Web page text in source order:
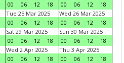
00
06 12 18
00
06 12
18
Tue 25 Mar 2025
00
06 12 18
Wed 26 Mar 2025
00
06 12
18
Sat 29 Mar 2025
00
06 12 18
Sun 30 Mar 2025
00
06 12
18
Wed 2 Apr 2025
00
06 12 18
Thu 3 Apr 2025
00
06 12
18